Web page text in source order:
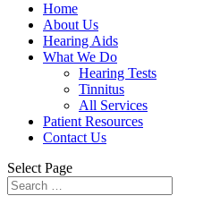
Home
About Us
Hearing Aids
What We Do
Hearing Tests
Tinnitus
All Services
Patient Resources
Contact Us
Select Page